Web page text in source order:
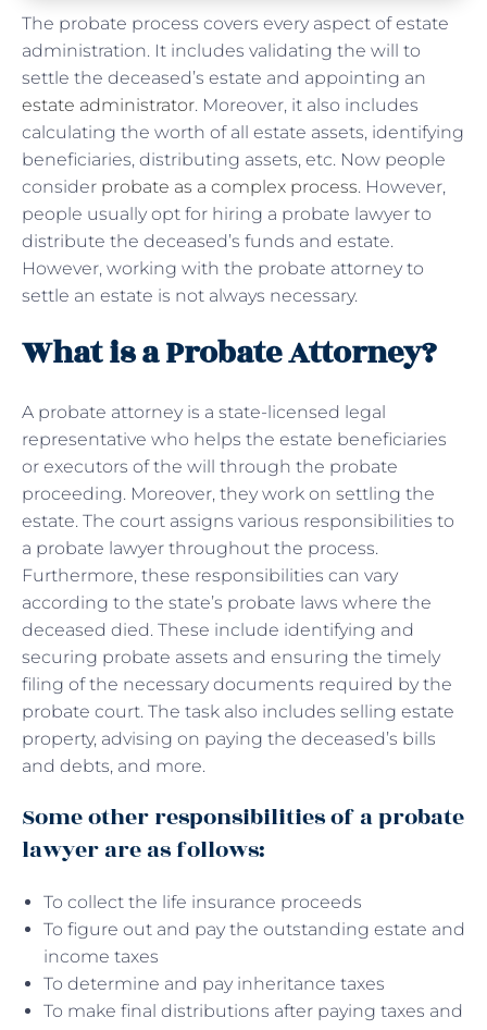
The probate process covers every aspect of estate
administration. It includes validating the will to
settle the deceased’s estate and appointing an
estate administrator. Moreover, it also includes
calculating the worth of all estate assets, identifying
beneficiaries, distributing assets, etc. Now people
consider probate as a complex process. However,
people usually opt for hiring a probate lawyer to
distribute the deceased’s funds and estate.
However, working with the probate attorney to
settle an estate is not always necessary.
What is a Probate Attorney?
A probate attorney is a state-licensed legal
representative who helps the estate beneficiaries
or executors of the will through the probate
proceeding. Moreover, they work on settling the
estate. The court assigns various responsibilities to
a probate lawyer throughout the process.
Furthermore, these responsibilities can vary
according to the state’s probate laws where the
deceased died. These include identifying and
securing probate assets and ensuring the timely
filing of the necessary documents required by the
probate court. The task also includes selling estate
property, advising on paying the deceased’s bills
and debts, and more.
Some other responsibilities of a probate
lawyer are as follows:
To collect the life insurance proceeds
To figure out and pay the outstanding estate and
income taxes
To determine and pay inheritance taxes
To make final distributions after paying taxes and